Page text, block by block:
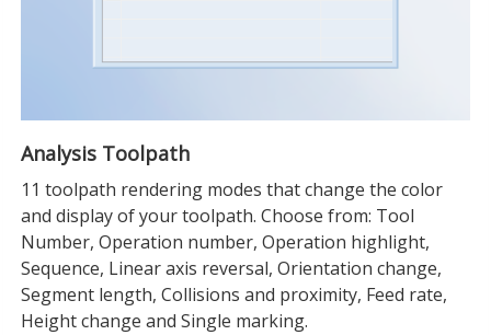
Analysis Toolpath
11 toolpath rendering modes that change the color
and display of your toolpath. Choose from: Tool
Number, Operation number, Operation highlight,
Sequence, Linear axis reversal, Orientation change,
Segment length, Collisions and proximity, Feed rate,
Height change and Single marking.